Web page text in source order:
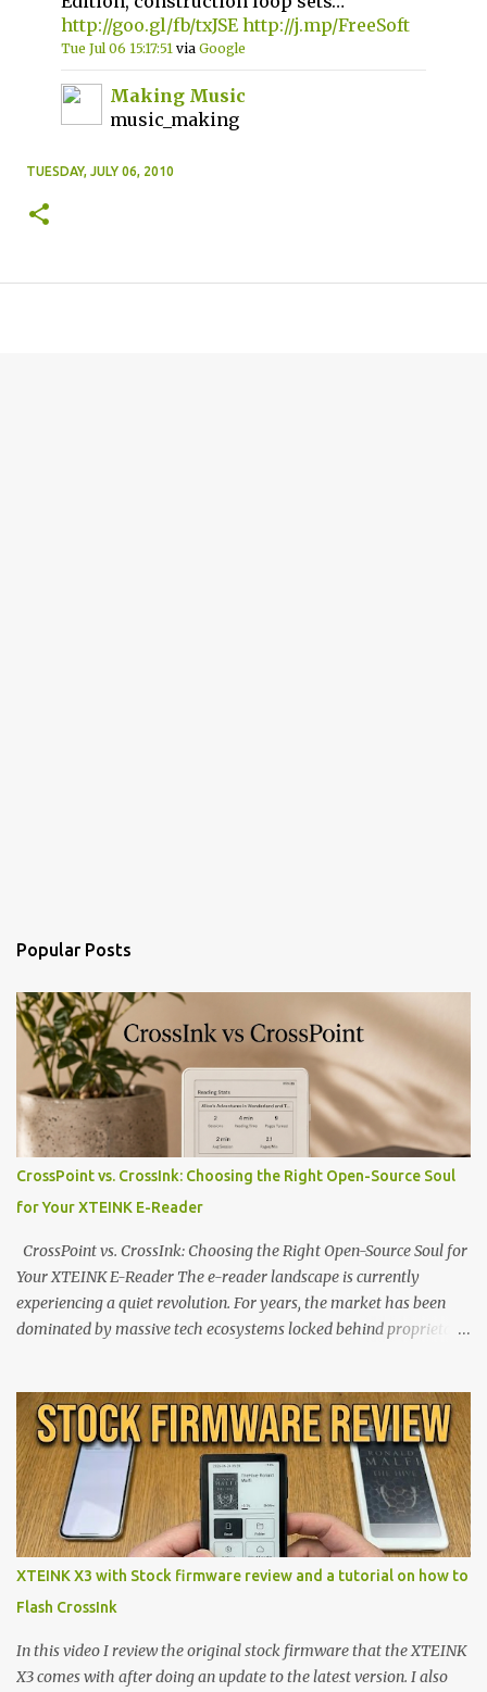
http://goo.gl/fb/txJSE http://j.mp/FreeSoft
Tue Jul 06 15:17:51 via Google
Making Music
music_making
TUESDAY, JULY 06, 2010
Popular Posts
CrossPoint vs. CrossInk: Choosing the Right Open-Source Soul
for Your XTEINK E-Reader
CrossPoint vs. CrossInk: Choosing the Right Open-Source Soul for
Your XTEINK E-Reader The e-reader landscape is currently
experiencing a quiet revolution. For years, the market has been
dominated by massive tech ecosystems locked behind proprietary
shift are the XTEINK X4 and X3 , a pair of highly pocketable,
minimalist e-ink devices powered by the ESP32-C3
microcontroller . While their affordable price tag and compact
footprint make them incredibly appealing, the stock operating
system has left power users feeling constrained by rigid button
mapping and generic typography. Enter the custom firmware
scene , where developers are unleashing the true potential of these
exceptional open-source operating systems: the foundational
CrossPoint firmware and its feature-rich, high-performance fork,
CrossIn...
XTEINK X3 with Stock firmware review and a tutorial on how to
Flash CrossInk
In this video I review the original stock firmware that the XTEINK
X3 comes with after doing an update to the latest version. I also